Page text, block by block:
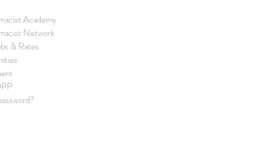
Academy
Network
& Rates